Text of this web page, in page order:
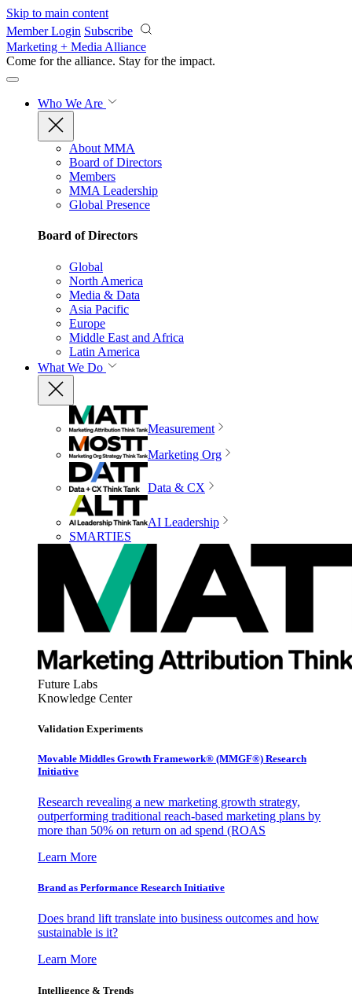
Skip to main content
Member Login Subscribe
Marketing + Media Alliance
Come for the alliance. Stay for the impact.
Who We Are
About MMA
Board of Directors
Members
MMA Leadership
Global Presence
Board of Directors
Global
North America
Media & Data
Asia Pacific
Europe
Middle East and Africa
Latin America
What We Do
Measurement
Marketing Org
Data & CX
AI Leadership
SMARTIES
Future Labs
Knowledge Center
Validation Experiments
Movable Middles Growth Framework® (MMGF®) Research
Initiative
Research revealing a new marketing growth strategy,
outperforming traditional reach-based marketing plans by
more than 50% on return on ad spend (ROAS
Learn More
Brand as Performance Research Initiative
Does brand lift translate into business outcomes and how
sustainable is it?
Learn More
Intelligence & Trends